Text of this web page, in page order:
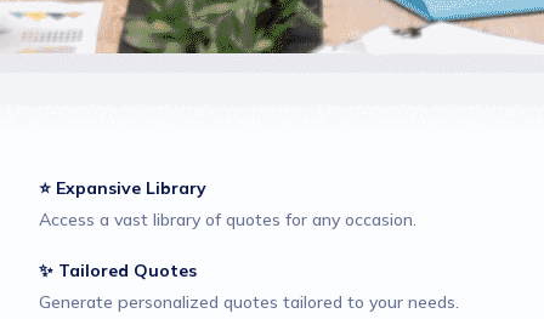
⭐ Expansive Library
Access a vast library of quotes for any occasion.
✨ Tailored Quotes
Generate personalized quotes tailored to your needs.